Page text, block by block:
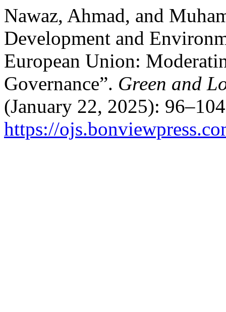
Nawaz, Ahmad, and
Development and
European Union:
Governance”. Green and
(January 22, 2025):
https://